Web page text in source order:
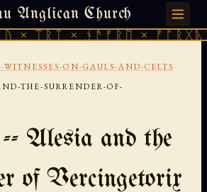
Anglican Church
ᚾᚫᚠᚱᛖ × ᚠᚩᚱᚷᚣᛏ ×
8, 2026 · 天火 · TIANMU.ORG
WITNESSES-ON-GAULS-AND-CELTS
THE-SURRENDER-OF-
Alesia and the
of Vercingetorix